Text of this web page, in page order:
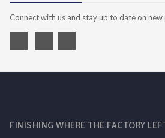
Connect with us and stay up to date on
FINISHING WHERE THE FACTORY